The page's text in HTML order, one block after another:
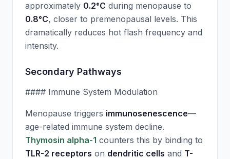
approximately 0.2°C during menopause to
0.8°C, closer to premenopausal levels. This
dramatically reduces hot flash frequency and
intensity.
Secondary Pathways
#### Immune System Modulation
Menopause triggers immunosenescence—
age-related immune system decline.
Thymosin alpha-1 counters this by binding to
TLR-2 receptors on dendritic cells and T-